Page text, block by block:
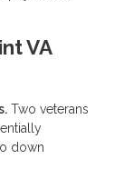
VA
Two veterans
down